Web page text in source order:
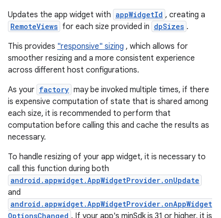
Updates the app widget with appWidgetId , creating a
RemoteViews for each size provided in dpSizes .
This provides "responsive" sizing , which allows for
smoother resizing and a more consistent experience
across different host configurations.
As your factory may be invoked multiple times, if there
is expensive computation of state that is shared among
each size, it is recommended to perform that
computation before calling this and cache the results as
necessary.
To handle resizing of your app widget, it is necessary to
call this function during both
android.appwidget.AppWidgetProvider.onUpdate
and
android.appwidget.AppWidgetProvider.onAppWidget
OptionsChanged . If your app's minSdk is 31 or higher, it is